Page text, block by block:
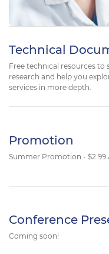
Technical
Free technical resources to
research and help you
services in more depth.
Promotion
Summer Promotion - $2.99
Conference
Coming soon!